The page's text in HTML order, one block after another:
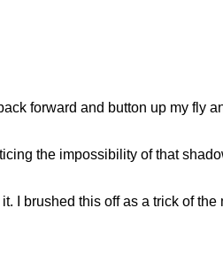
forward and button up my fly
the impossibility of that
I brushed this off as a trick of the